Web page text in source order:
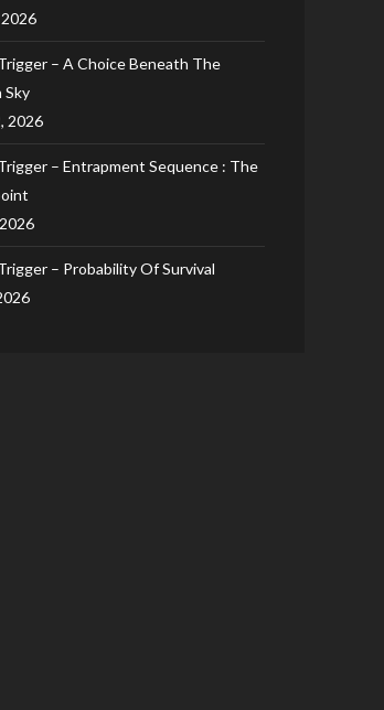
2026
– A Choice Beneath The
Sky
2026
– Entrapment Sequence : The
– Probability Of Survival